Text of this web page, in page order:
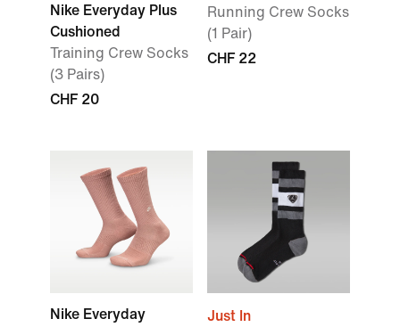
Nike Everyday Plus
Cushioned
Training Crew Socks
(3 Pairs)
CHF 20
Running Crew Socks
(1 Pair)
CHF 22
Nike Everyday
Just In